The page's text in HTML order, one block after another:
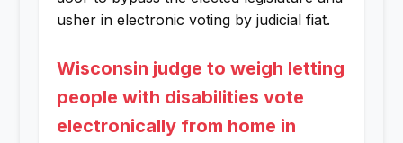
usher in electronic voting by judicial fiat.
Wisconsin judge to weigh letting
people with disabilities vote
electronically from home in